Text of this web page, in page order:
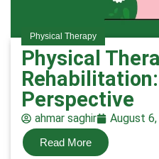
Physical Therapy
Physical
Perspective
ahmar saghir August
Read More